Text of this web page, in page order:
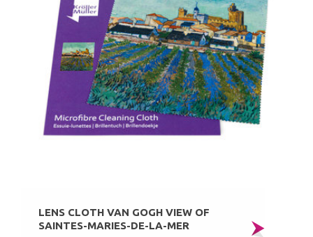
LENS CLOTH VAN GOGH VIEW OF
SAINTES-MARIES-DE-LA-MER